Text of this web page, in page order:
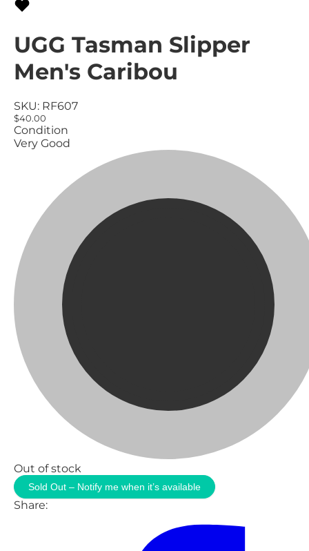
UGG Tasman Slipper
Men's Caribou
SKU: RF607
$40.00
Condition
Very Good
Out of stock
Sold Out – Notify me when it’s available
Share: